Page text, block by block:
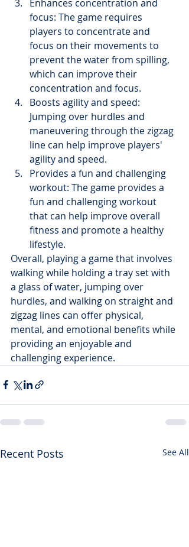
Enhances concentration and
focus: The game requires
players to concentrate and
focus on their movements to
prevent the water from spilling,
which can improve their
concentration and focus.
Boosts agility and speed:
Jumping over hurdles and
maneuvering through the zigzag
line can help improve players'
agility and speed.
Provides a fun and challenging
workout: The game provides a
fun and challenging workout
that can help improve overall
fitness and promote a healthy
lifestyle.
Overall, playing a game that involves
walking while holding a tray set with
a glass of water, jumping over
hurdles, and walking on straight and
zigzag lines can offer physical,
mental, and emotional benefits while
providing an enjoyable and
challenging experience.
Recent Posts See All